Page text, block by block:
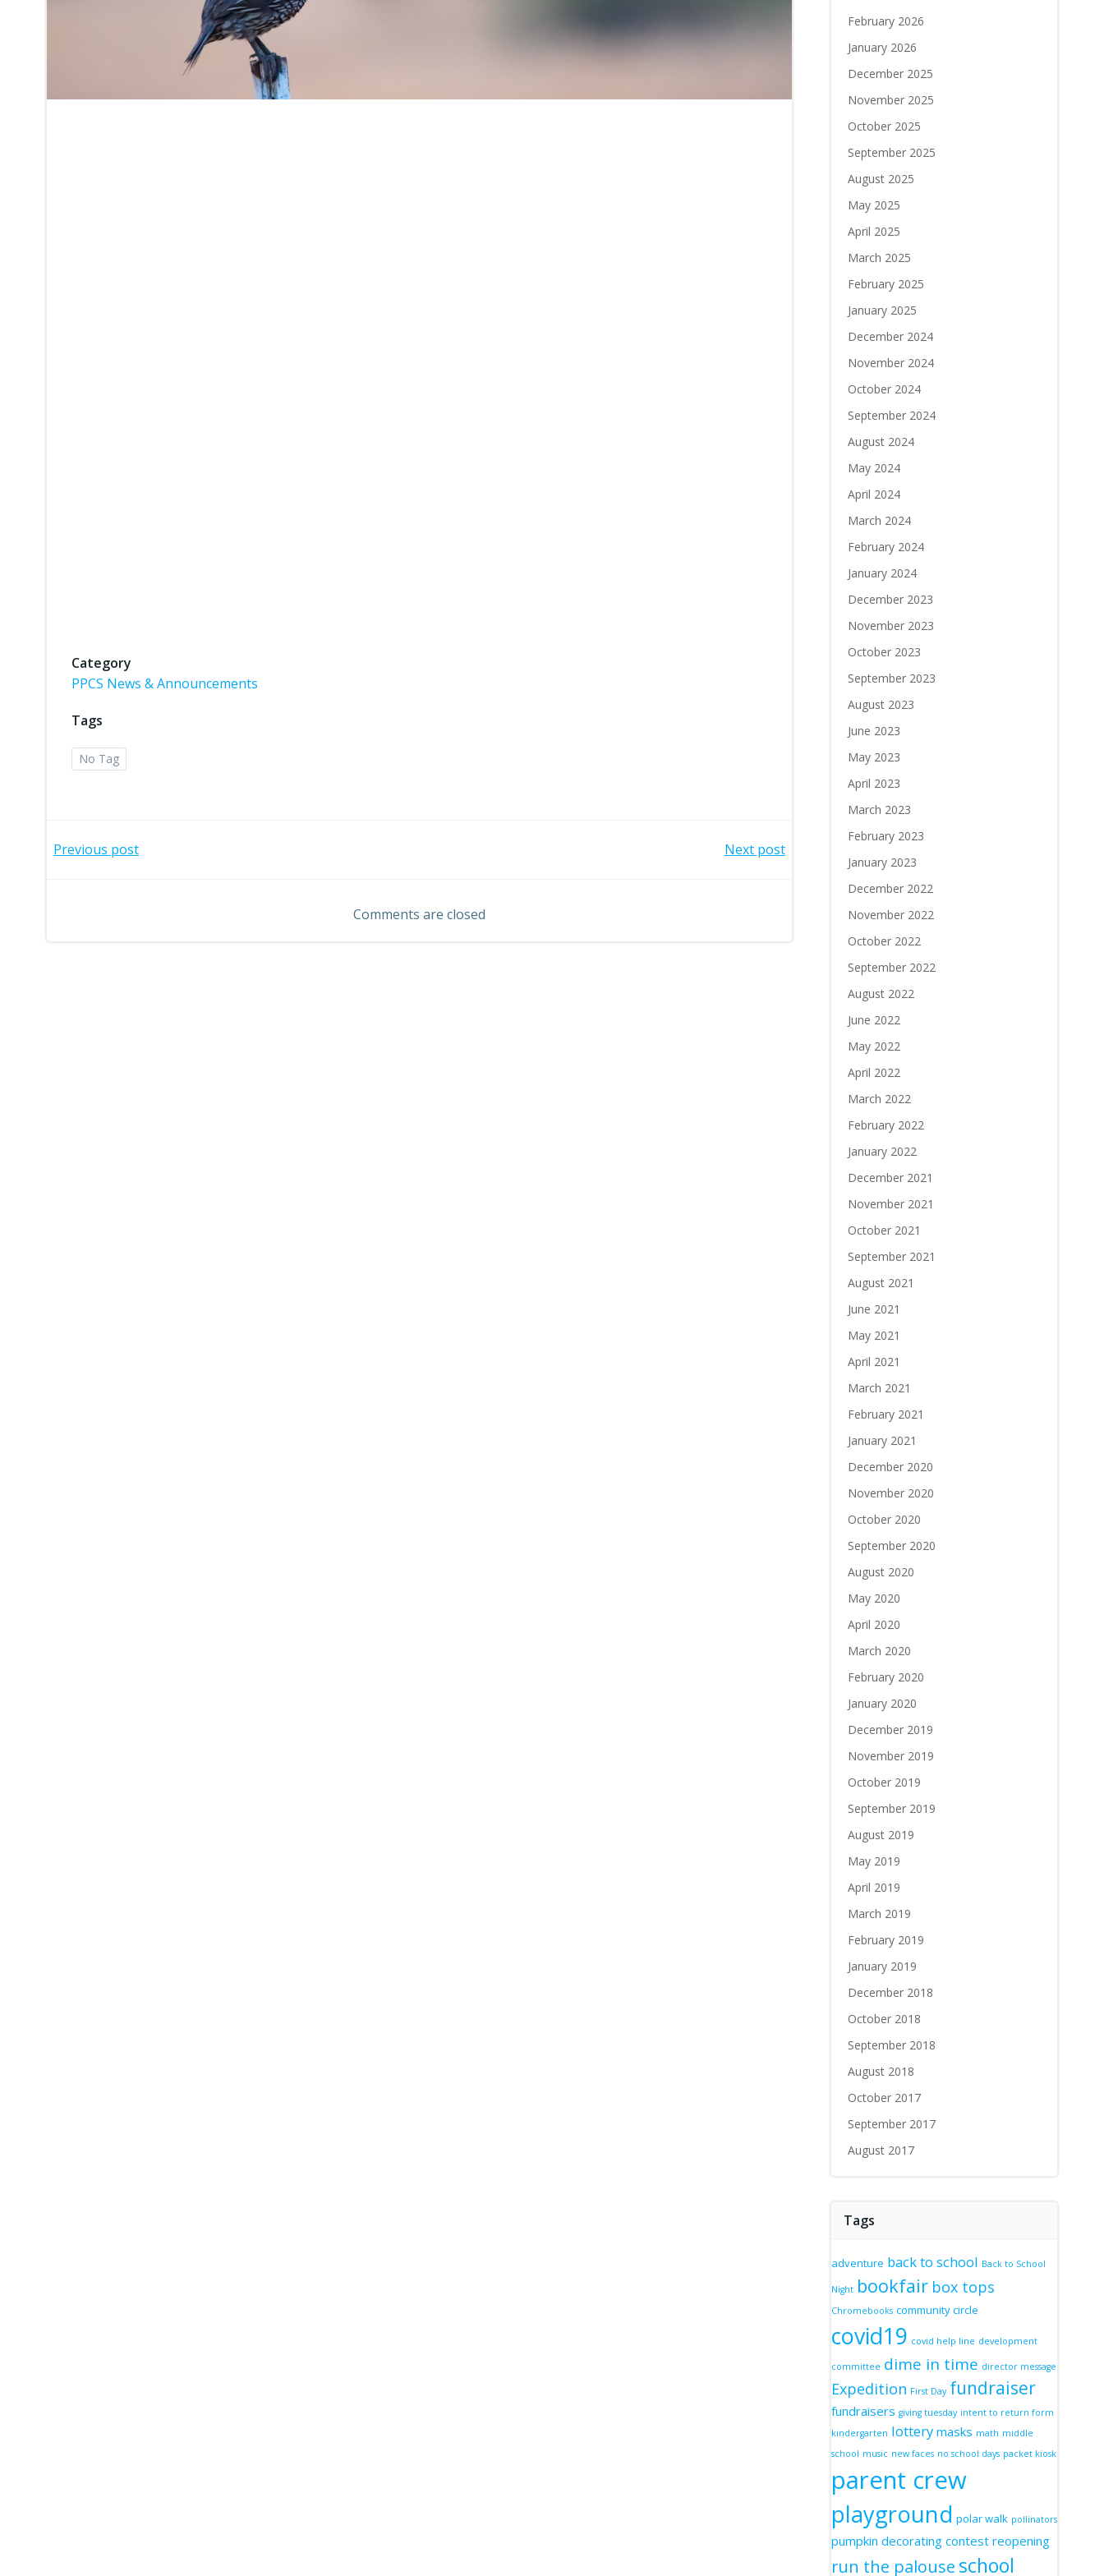
Category
PPCS News & Announcements
Tags
No Tag
Post
Previous post
navigation
Next post
Comments are closed
February 2026
January 2026
December 2025
November 2025
October 2025
September 2025
August 2025
May 2025
April 2025
March 2025
February 2025
January 2025
December 2024
November 2024
October 2024
September 2024
August 2024
May 2024
April 2024
March 2024
February 2024
January 2024
December 2023
November 2023
October 2023
September 2023
August 2023
June 2023
May 2023
April 2023
March 2023
February 2023
January 2023
December 2022
November 2022
October 2022
September 2022
August 2022
June 2022
May 2022
April 2022
March 2022
February 2022
January 2022
December 2021
November 2021
October 2021
September 2021
August 2021
June 2021
May 2021
April 2021
March 2021
February 2021
January 2021
December 2020
November 2020
October 2020
September 2020
August 2020
May 2020
April 2020
March 2020
February 2020
January 2020
December 2019
November 2019
October 2019
September 2019
August 2019
May 2019
April 2019
March 2019
February 2019
January 2019
December 2018
October 2018
September 2018
August 2018
October 2017
September 2017
August 2017
Tags
adventure back to school Back to School
Night bookfair box tops
Chromebooks community circle
covid19 covid help line development
committee dime in time director message
Expedition First Day fundraiser
fundraisers giving tuesday intent to return form
kindergarten lottery masks math middle
school music new faces no school days packet kiosk
parent crew
playground polar walk pollinators
pumpkin decorating contest reopening
run the palouse school